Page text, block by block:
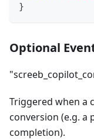
}
Optional
Triggered when a
conversion (e.g. a
completion).